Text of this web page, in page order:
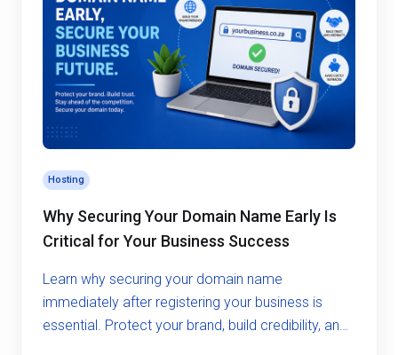
Hosting
Why Securing Your Domain Name Early Is
Critical for Your Business Success
Learn why securing your domain name
immediately after registering your business is
essential. Protect your brand, build credibility, and